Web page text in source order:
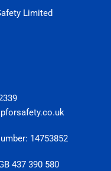
Limited
14753852
437 390 580